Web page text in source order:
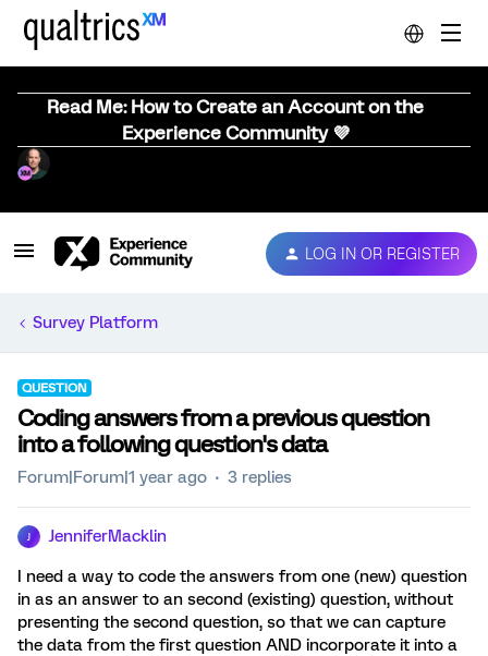
Read Me: How to Create an Account on the
Experience Community 💜
LOG IN OR REGISTER
Survey Platform
QUESTION
Coding answers from a previous question
into a following question's data
Forum|Forum|1 year ago 3 replies
JenniferMacklin
I need a way to code the answers from one (new) question
in as an answer to an second (existing) question, without
presenting the second question, so that we can capture
the data from the first question AND incorporate it into a